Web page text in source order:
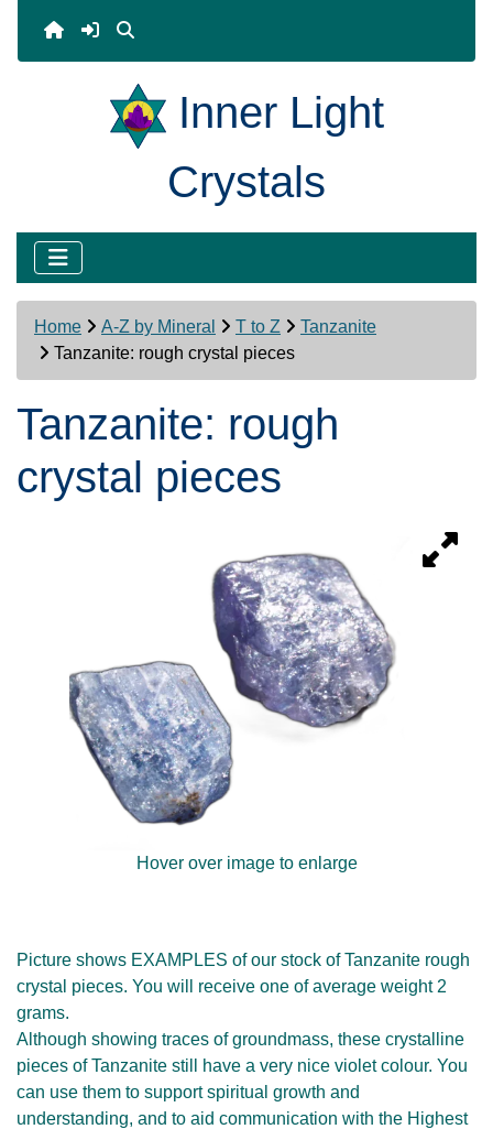
Inner Light
Crystals
Home A-Z by Mineral T to Z
Tanzanite
Tanzanite: rough crystal pieces
Tanzanite: rough
crystal pieces
Hover over image to enlarge
Picture shows EXAMPLES of our stock of Tanzanite rough
crystal pieces. You will receive one of average weight 2
grams.
Although showing traces of groundmass, these crystalline
pieces of Tanzanite still have a very nice violet colour. You
can use them to support spiritual growth and
understanding, and to aid communication with the Highest